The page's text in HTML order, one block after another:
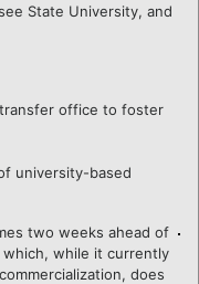
State University, and
office to foster
university-based
two weeks ahead of
which, while it currently
does